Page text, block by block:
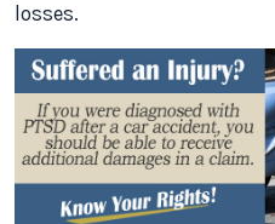
losses.